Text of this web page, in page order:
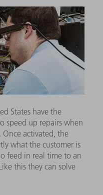
States have the
speed up repairs when
activated, the
what the customer is
feed in real time to an
this they can solve